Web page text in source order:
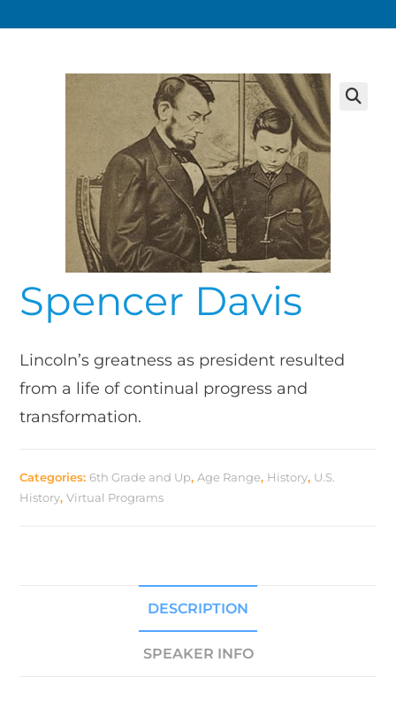
Spencer Davis
Lincoln’s greatness as president resulted
from a life of continual progress and
transformation.
Categories:6th Grade and Up,Age Range, History, U.S.
History,Virtual Programs
DESCRIPTION
SPEAKER INFO